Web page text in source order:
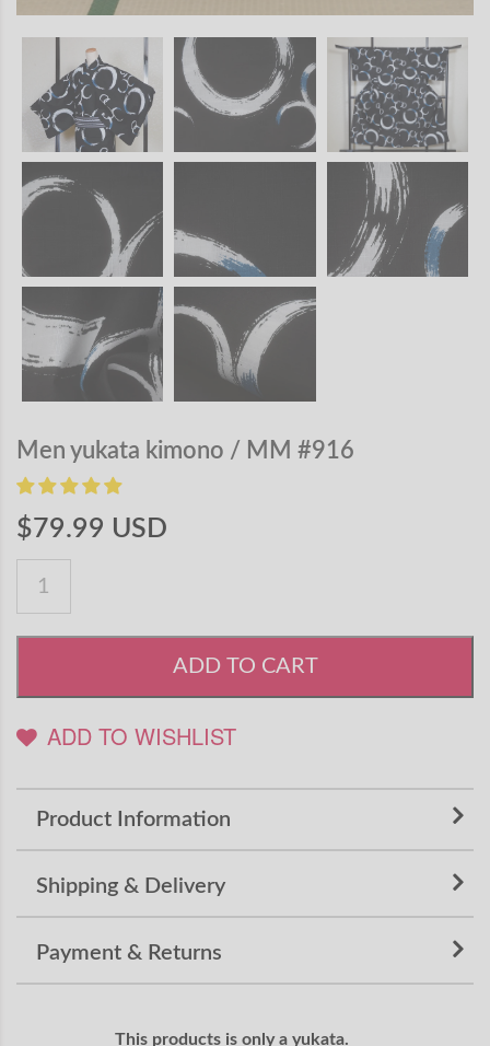
Men yukata kimono / MM #916
$79.99 USD
ADD TO CART
ADD TO WISHLIST
Product Information
Shipping & Delivery
Payment & Returns
This products is only a yukata.